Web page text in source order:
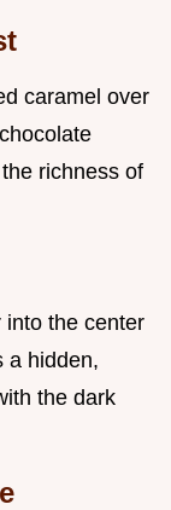
caramel over
richness of
into the center
a hidden,
the dark